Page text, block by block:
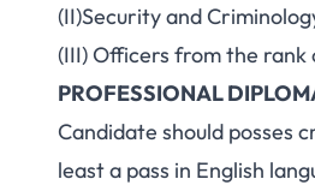
(II)Security and
(III) Officers from the
PROFESSIONAL
Candidate should posses
least a pass in English